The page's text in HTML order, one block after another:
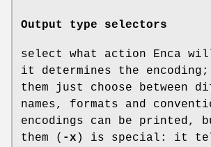
Output type selectors
select what action Enca
it determines the
them just choose between
names, formats and
encodings can be printed,
them ( -x ) is special: it